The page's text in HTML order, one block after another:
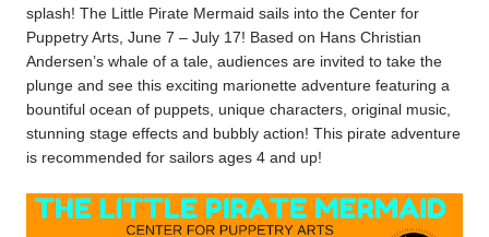
splash! The Little Pirate Mermaid sails into the Center for
Puppetry Arts, June 7 – July 17! Based on Hans Christian
Andersen’s whale of a tale, audiences are invited to take the
plunge and see this exciting marionette adventure featuring a
bountiful ocean of puppets, unique characters, original music,
stunning stage effects and bubbly action! This pirate adventure
is recommended for sailors ages 4 and up!